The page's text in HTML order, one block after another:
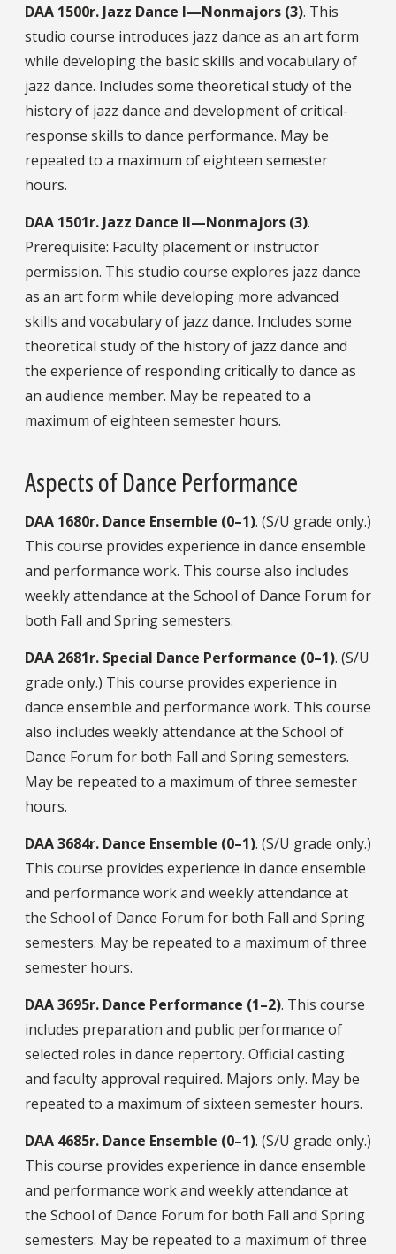
DAA 1500r.Jazz Dance I—Nonmajors (3). This
studio course introduces jazz dance as an art form
while developing the basic skills and vocabulary of
jazz dance. Includes some theoretical study of the
history of jazz dance and development of critical-
response skills to dance performance. May be
repeated to a maximum of eighteen semester
hours.
DAA 1501r.Jazz Dance II—Nonmajors (3).
Prerequisite: Faculty placement or instructor
permission. This studio course explores jazz dance
as an art form while developing more advanced
skills and vocabulary of jazz dance. Includes some
theoretical study of the history of jazz dance and
the experience of responding critically to dance as
an audience member. May be repeated to a
maximum of eighteen semester hours.
Aspects of Dance Performance
DAA 1680r. Dance Ensemble (0–1). (S/U grade only.)
This course provides experience in dance ensemble
and performance work. This course also includes
weekly attendance at the School of Dance Forum for
both Fall and Spring semesters.
DAA 2681r. Special Dance Performance (0–1). (S/U
grade only.) This course provides experience in
dance ensemble and performance work. This course
also includes weekly attendance at the School of
Dance Forum for both Fall and Spring semesters.
May be repeated to a maximum of three semester
hours.
DAA3684r. Dance Ensemble (0–1). (S/U grade only.)
This course provides experience in dance ensemble
and performance work and weekly attendance at
the School of Dance Forum for both Fall and Spring
semesters. May be repeated to a maximum of three
semester hours.
DAA3695r. Dance Performance (1–2). This course
includes preparation and public performance of
selected roles in dance repertory. Official casting
and faculty approval required. Majors only. May be
repeated to a maximum of sixteen semester hours.
DAA 4685r. Dance Ensemble (0–1). (S/U grade only.)
This course provides experience in dance ensemble
and performance work and weekly attendance at
the School of Dance Forum for both Fall and Spring
semesters. May be repeated to a maximum of three